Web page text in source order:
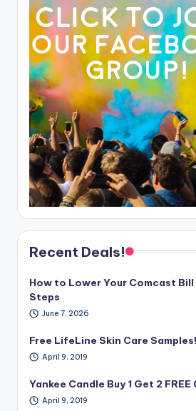
Recent Deals!
How to Lower Your Comcast
Steps
June 7, 2026
Free LifeLine Skin Care Samples!
April 9, 2019
Yankee Candle Buy 1 Get 2 FREE
April 9, 2019